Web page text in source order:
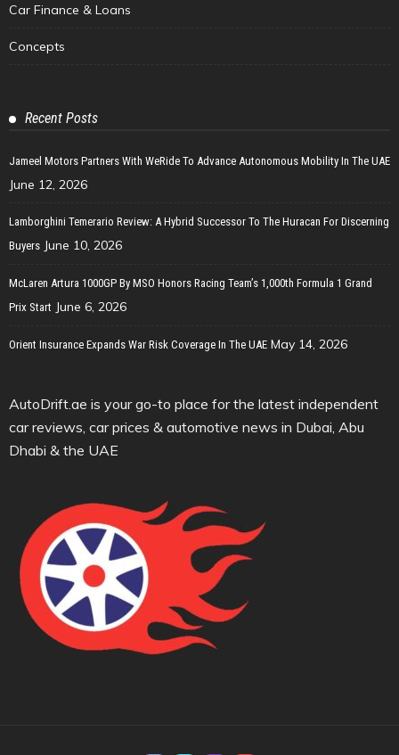
Car Finance & Loans
Concepts
Recent Posts
Jameel Motors Partners With WeRide To Advance Autonomous Mobility In The UAE
June 12, 2026
Lamborghini Temerario Review: A Hybrid Successor To The Huracan For Discerning
Buyers June 10, 2026
McLaren Artura 1000GP By MSO Honors Racing Team’s 1,000th Formula 1 Grand
Prix Start June 6, 2026
Orient Insurance Expands War Risk Coverage In The UAE May 14, 2026
AutoDrift.ae is your go-to place for the latest independent
car reviews, car prices & automotive news in Dubai, Abu
Dhabi & the UAE